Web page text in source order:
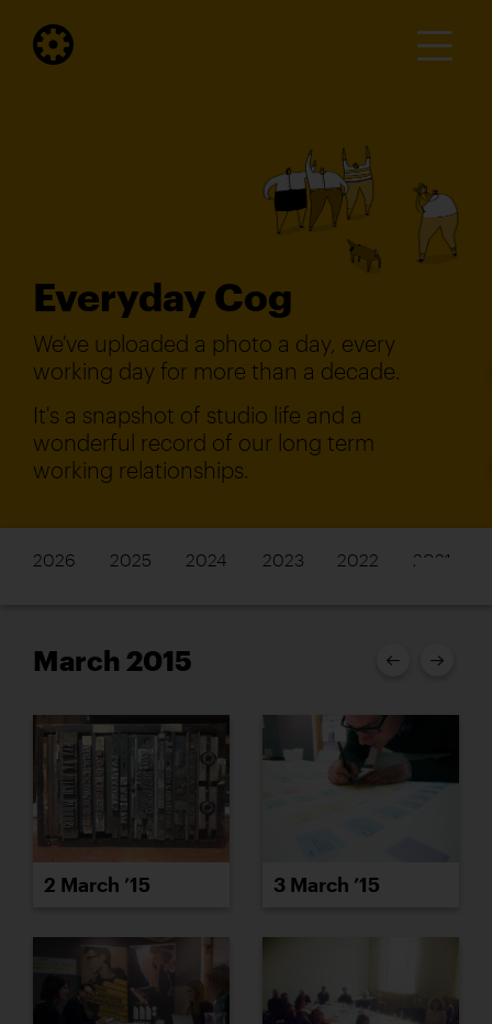
Everyday Cog
We've uploaded a photo a day, every
working day for more than a decade.
It's a snapshot of studio life and a
wonderful record of our long term
working relationships.
2026 2025 2024 2023 2022 2021
March 2015
2 March ’15 3 March ’15